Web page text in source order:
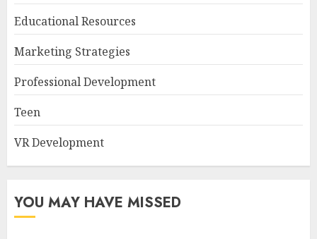
Educational Resources
Marketing Strategies
Professional Development
Teen
VR Development
YOU MAY HAVE MISSED